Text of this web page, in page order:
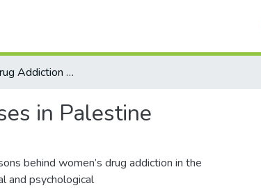
Women’s Drug Addiction Motives and Causes in Palestine
in Palestine
behind women’s drug addiction in the
and psychological